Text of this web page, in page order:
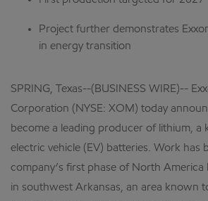
Project further demonstrates
in energy transition
SPRING, Texas--(BUSINESS WIRE)--
Corporation (NYSE: XOM) today
become a leading producer of lithium, a
electric vehicle (EV) batteries. Work has
company’s first phase of North
in southwest Arkansas, an area known